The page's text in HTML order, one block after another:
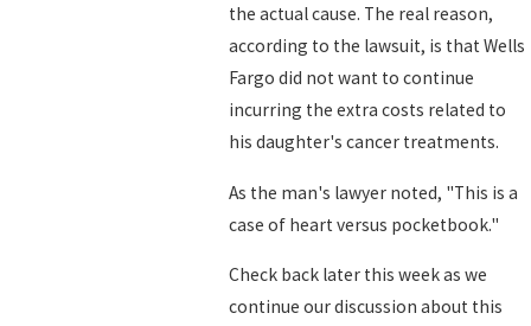
the actual cause. The real reason,
according to the lawsuit, is that Wells
Fargo did not want to continue
incurring the extra costs related to
his daughter's cancer treatments.
As the man's lawyer noted, "This is a
case of heart versus pocketbook."
Check back later this week as we
continue our discussion about this